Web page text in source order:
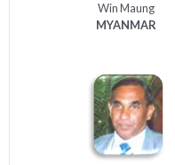
Win Maung
MYANMAR